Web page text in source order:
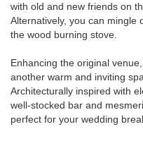
with old and new friends on
Alternatively, you can mingle
the wood burning stove.
Enhancing the original
another warm and inviting
Architecturally inspired with
well-stocked bar and
perfect for your wedding